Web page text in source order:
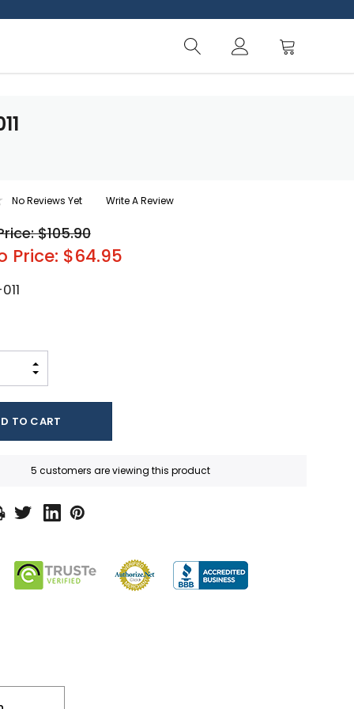
No Reviews Yet Write A Review
$105.90
Price: $64.95
INCREASE QUANTITY:
5 customers are viewing this product